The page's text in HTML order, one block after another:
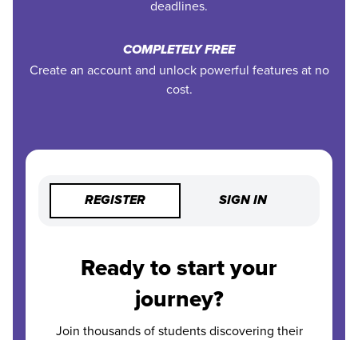
deadlines.
COMPLETELY FREE
Create an account and unlock powerful features at no
cost.
REGISTER SIGN IN
Ready to start your
journey?
Join thousands of students discovering their